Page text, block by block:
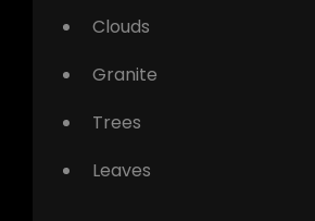
Clouds
Granite
Trees
Leaves